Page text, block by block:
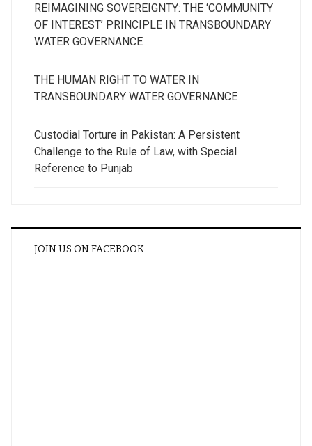
REIMAGINING SOVEREIGNTY: THE ‘COMMUNITY
OF INTEREST’ PRINCIPLE IN TRANSBOUNDARY
WATER GOVERNANCE
THE HUMAN RIGHT TO WATER IN
TRANSBOUNDARY WATER GOVERNANCE
Custodial Torture in Pakistan: A Persistent
Challenge to the Rule of Law, with Special
Reference to Punjab
JOIN US ON FACEBOOK